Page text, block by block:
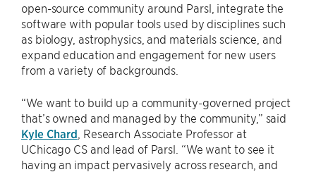
open-source community around Parsl, integrate the
software with popular tools used by disciplines such
as biology, astrophysics, and materials science, and
expand education and engagement for new users
from a variety of backgrounds.
“We want to build up a community-governed project
that’s owned and managed by the community,” said
Kyle Chard , Research Associate Professor at
UChicago CS and lead of Parsl. “We want to see it
having an impact pervasively across research, and